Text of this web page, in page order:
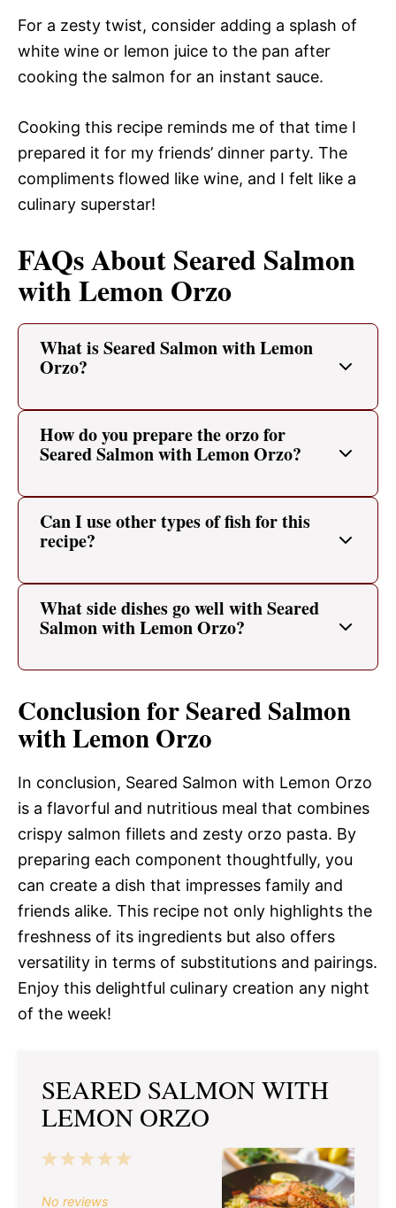
For a zesty twist, consider adding a splash of
white wine or lemon juice to the pan after
cooking the salmon for an instant sauce.
Cooking this recipe reminds me of that time I
prepared it for my friends’ dinner party. The
compliments flowed like wine, and I felt like a
culinary superstar!
FAQs About Seared Salmon
with Lemon Orzo
What is Seared Salmon with Lemon
Orzo?
How do you prepare the orzo for
Seared Salmon with Lemon Orzo?
Can I use other types of fish for this
recipe?
What side dishes go well with Seared
Salmon with Lemon Orzo?
Conclusion for Seared Salmon
with Lemon Orzo
In conclusion, Seared Salmon with Lemon Orzo
is a flavorful and nutritious meal that combines
crispy salmon fillets and zesty orzo pasta. By
preparing each component thoughtfully, you
can create a dish that impresses family and
friends alike. This recipe not only highlights the
freshness of its ingredients but also offers
versatility in terms of substitutions and pairings.
Enjoy this delightful culinary creation any night
of the week!
SEARED SALMON WITH
LEMON ORZO
5
4
3
2
1
No reviews